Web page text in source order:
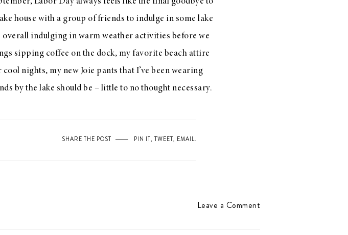
house with a group of friends to indulge in some lake
overall indulging in warm weather activities before we
sipping coffee on the dock, my favorite beach attire
cool nights, my new Joie pants that I’ve been wearing
by the lake should be – little to no thought necessary.
SHARE THE POST PIN IT, TWEET, EMAIL.
Leave a Comment